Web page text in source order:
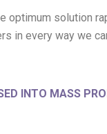
optimum solution
in every way we
INTO MASS